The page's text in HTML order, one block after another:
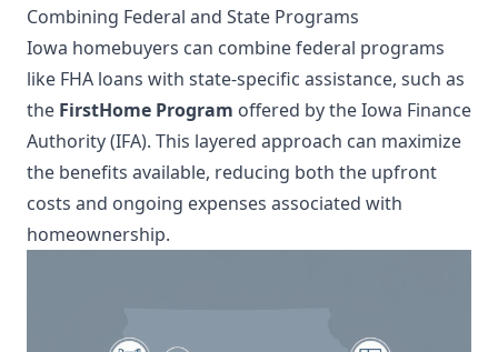
Combining Federal and State Programs
Iowa homebuyers can combine federal programs
like FHA loans with state-specific assistance, such as
the FirstHome Program offered by the Iowa Finance
Authority (IFA). This layered approach can maximize
the benefits available, reducing both the upfront
costs and ongoing expenses associated with
homeownership.